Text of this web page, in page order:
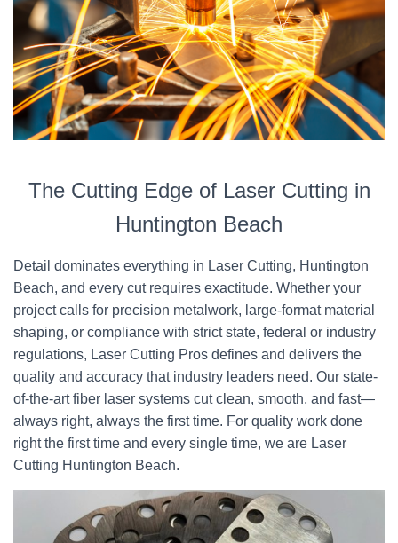
The Cutting Edge of Laser Cutting in
Huntington Beach
Detail dominates everything in Laser Cutting, Huntington
Beach, and every cut requires exactitude. Whether your
project calls for precision metalwork, large-format material
shaping, or compliance with strict state, federal or industry
regulations, Laser Cutting Pros defines and delivers the
quality and accuracy that industry leaders need. Our state-
of-the-art fiber laser systems cut clean, smooth, and fast—
always right, always the first time. For quality work done
right the first time and every single time, we are Laser
Cutting Huntington Beach.